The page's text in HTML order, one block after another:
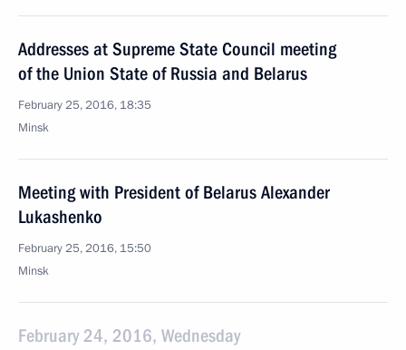
Addresses at Supreme State Council meeting
of the Union State of Russia and Belarus
February 25, 2016, 18:35
Minsk
Meeting with President of Belarus Alexander
Lukashenko
February 25, 2016, 15:50
Minsk
February 24, 2016, Wednesday